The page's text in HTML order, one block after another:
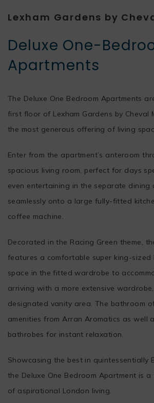
Lexham Gardens by
Deluxe One-
Apartments
The Deluxe One Bedroom Apartments
first floor of Lexham Gardens by Cheval
the most generous offering of living
Enter from the apartment’s anteroom
spacious living room, perfect for days
even entertaining in the separate dining
seamlessly onto a large fully-fitted
coffee machine.
Decorated in the Racing Green theme,
features a comfortable super king-sized
space in the fitted wardrobe to
arriving with a more extensive
designated vanity area. The bathroom
amenities from Arran Aromatics as well
bathrobes for instant relaxation.
Showcasing the best in quintessentially
the Deluxe One Bedroom Apartment is
of aspirational London living.